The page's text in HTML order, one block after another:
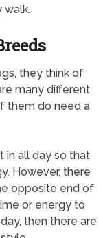
walk.
they think of
many different
them do need a
in all day so that
However, there
opposite end of
or energy to
then there are